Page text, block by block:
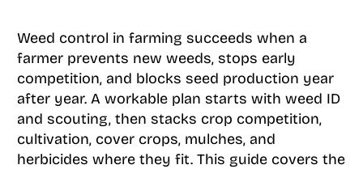
Weed control in farming succeeds when a
farmer prevents new weeds, stops early
competition, and blocks seed production year
after year. A workable plan starts with weed ID
and scouting, then stacks crop competition,
cultivation, cover crops, mulches, and
herbicides where they fit. This guide covers the